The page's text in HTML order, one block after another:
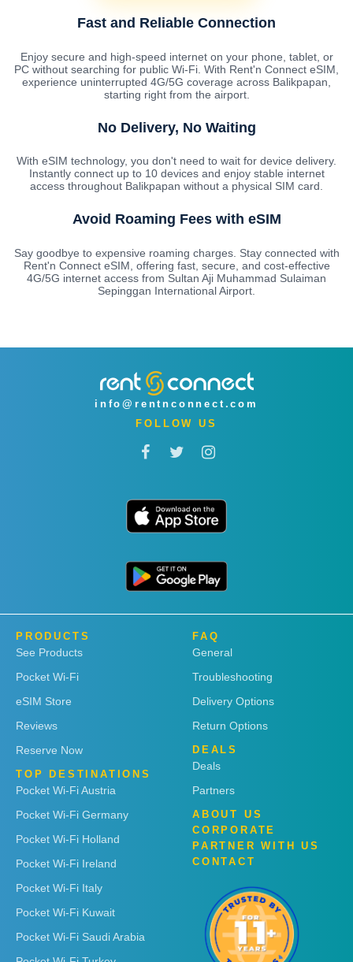
Fast and Reliable Connection
Enjoy secure and high-speed internet on your phone, tablet, or
PC without searching for public Wi-Fi. With Rent'n Connect eSIM,
experience uninterrupted 4G/5G coverage across Balikpapan,
starting right from the airport.
No Delivery, No Waiting
With eSIM technology, you don't need to wait for device delivery.
Instantly connect up to 10 devices and enjoy stable internet
access throughout Balikpapan without a physical SIM card.
Avoid Roaming Fees with eSIM
Say goodbye to expensive roaming charges. Stay connected with
Rent'n Connect eSIM, offering fast, secure, and cost-effective
4G/5G internet access from Sultan Aji Muhammad Sulaiman
Sepinggan International Airport.
info@rentnconnect.com
FOLLOW US
PRODUCTS
See Products
Pocket Wi-Fi
eSIM Store
Reviews
Reserve Now
TOP DESTINATIONS
Pocket Wi-Fi Austria
Pocket Wi-Fi Germany
Pocket Wi-Fi Holland
Pocket Wi-Fi Ireland
Pocket Wi-Fi Italy
Pocket Wi-Fi Kuwait
Pocket Wi-Fi Saudi Arabia
FAQ
General
Troubleshooting
Delivery Options
Return Options
DEALS
Deals
Partners
ABOUT US
CORPORATE
PARTNER WITH US
CONTACT